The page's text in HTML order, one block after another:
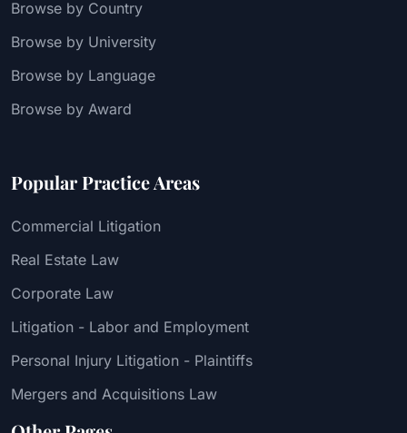
Browse by Country
Browse by University
Browse by Language
Browse by Award
Popular Practice Areas
Commercial Litigation
Real Estate Law
Corporate Law
Litigation - Labor and Employment
Personal Injury Litigation - Plaintiffs
Mergers and Acquisitions Law